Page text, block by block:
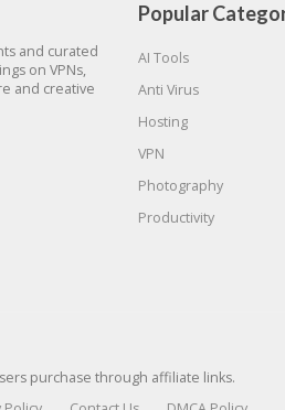
and curated
on VPNs,
and creative
Popular
AI Tools
Anti Virus
Hosting
VPN
Photography
Productivity
purchase through affiliate links.